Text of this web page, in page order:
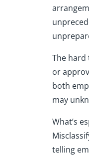
The hard
or
both
may
What’s
telling